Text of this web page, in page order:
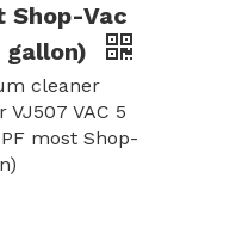
Shop-Vac
gallon)
cleaner
VAC 5
most Shop-